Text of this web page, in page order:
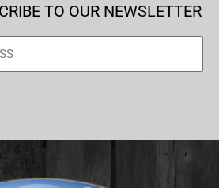
TO OUR NEWSLETTER